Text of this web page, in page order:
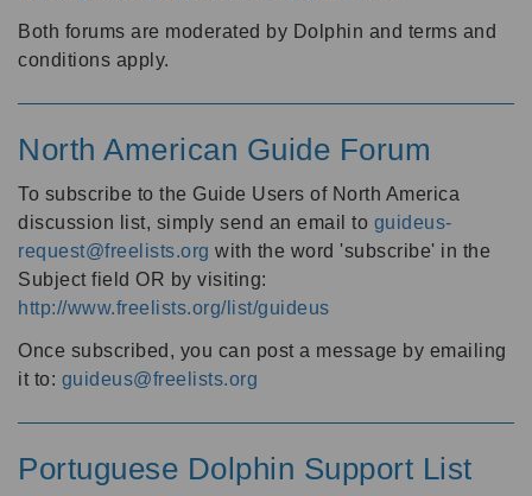
Both forums are moderated by Dolphin and terms and
conditions apply.
North American Guide Forum
To subscribe to the Guide Users of North America
discussion list, simply send an email to guideus-
request@freelists.org with the word 'subscribe' in the
Subject field OR by visiting:
http://www.freelists.org/list/guideus
Once subscribed, you can post a message by emailing
it to: guideus@freelists.org
Portuguese Dolphin Support List